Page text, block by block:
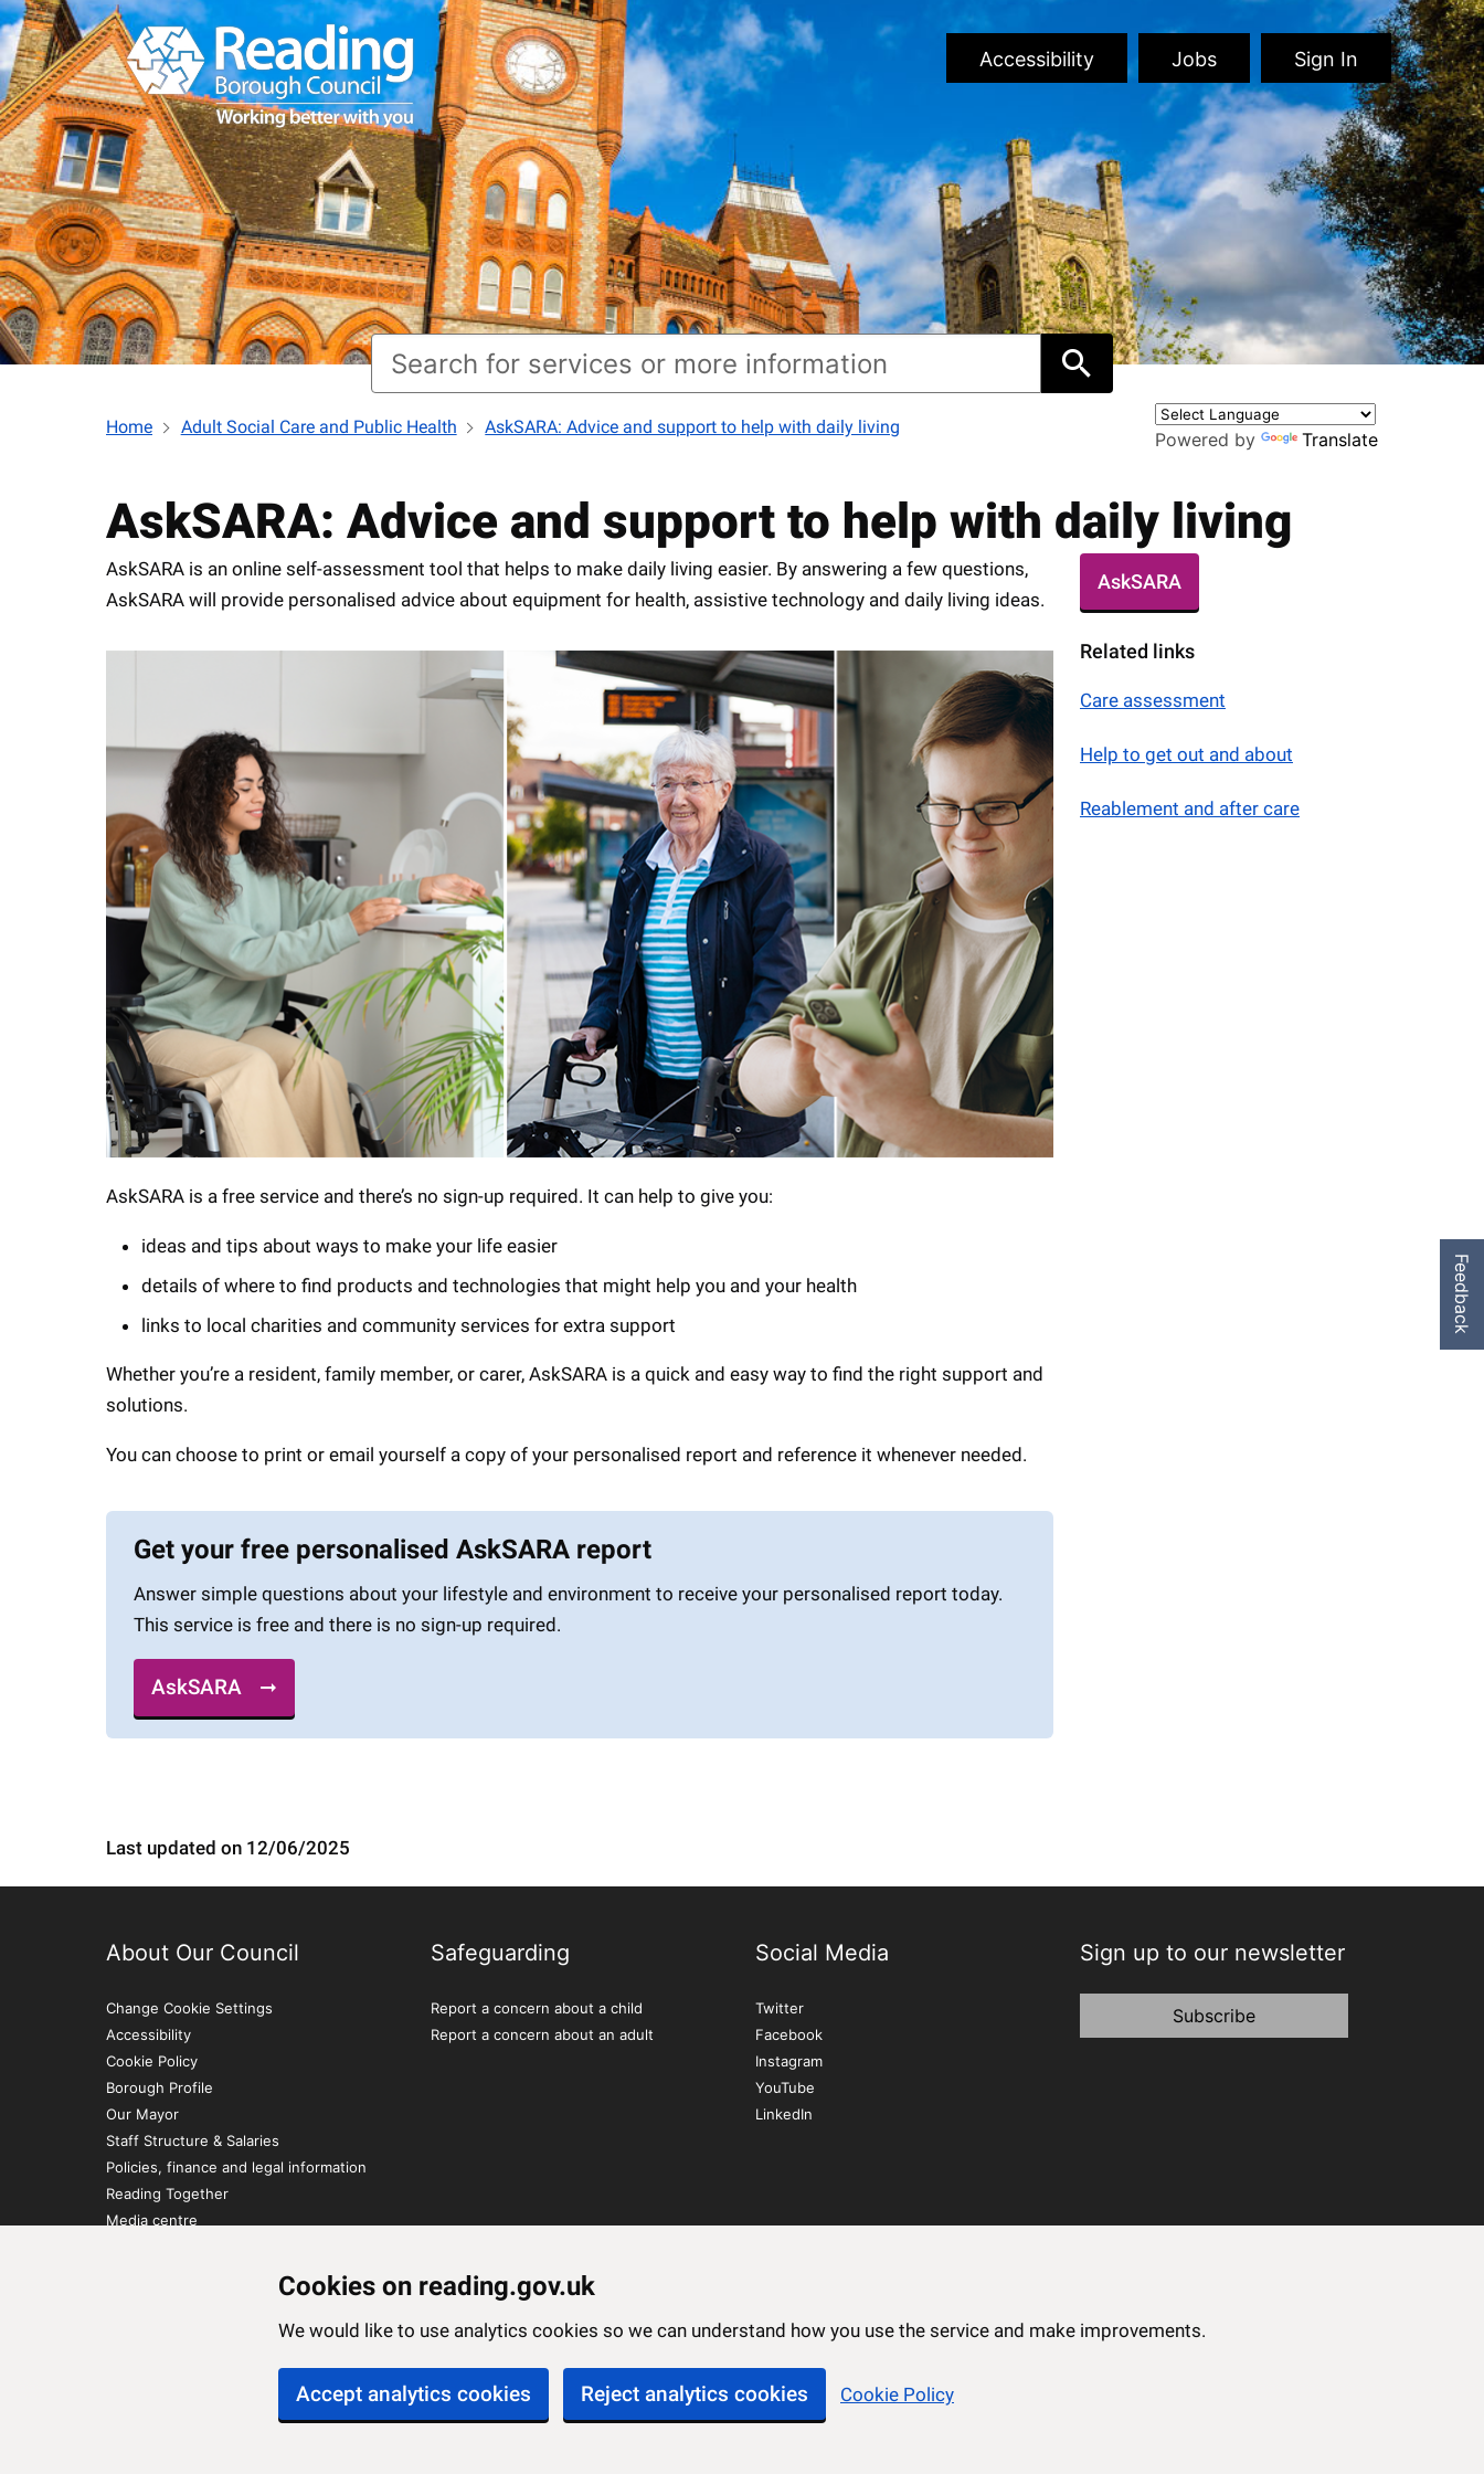
Cookies on reading.gov.uk
We would like to use analytics cookies so we can understand how you use the service and make improvements.
Accept analytics cookies Reject analytics cookies Cookie Policy
Accessibility Jobs Sign In
Powered by Translate
Home Adult Social Care and Public Health AskSARA: Advice and support to help with daily living
AskSARA: Advice and support to help with daily living
AskSARA is an online self-assessment tool that helps to make daily living easier. By answering a few questions,
AskSARA will provide personalised advice about equipment for health, assistive technology and daily living ideas.
AskSARA is a free service and there’s no sign-up required. It can help to give you:
ideas and tips about ways to make your life easier
details of where to find products and technologies that might help you and your health
links to local charities and community services for extra support
Whether you’re a resident, family member, or carer, AskSARA is a quick and easy way to find the right support and
solutions.
You can choose to print or email yourself a copy of your personalised report and reference it whenever needed.
Get your free personalised AskSARA report
Answer simple questions about your lifestyle and environment to receive your personalised report today.
This service is free and there is no sign-up required.
AskSARA
AskSARA
Related links
Care assessment
Help to get out and about
Reablement and after care
Last updated on 12/06/2025
Feedback
About Our Council
Change Cookie Settings
Accessibility
Cookie Policy
Borough Profile
Our Mayor
Staff Structure & Salaries
Policies, finance and legal information
Reading Together
Media centre
Safeguarding
Report a concern about a child
Report a concern about an adult
Social Media
Twitter
Facebook
Instagram
YouTube
LinkedIn
Sign up to our newsletter
Subscribe